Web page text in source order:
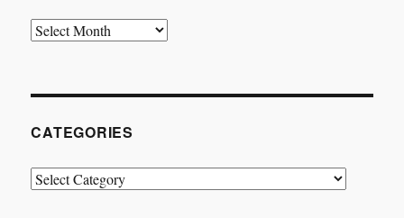
Archives
CATEGORIES
Categories